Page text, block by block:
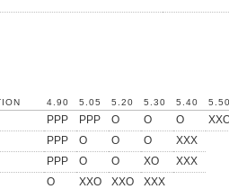
4.90 5.05 5.20 5.30 5.40 5.50
PPP PPP O O O
PPP O O O XXX
PPP O O XO XXX
O XXO XXO XXX